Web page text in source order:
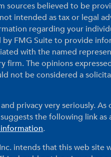
sources believed to be
intended as tax or legal
regarding your
FMG Suite to provide
with the named
firm. The opinions
not be considered a
privacy very seriously. As
suggests the following link as
.
intends that this web site